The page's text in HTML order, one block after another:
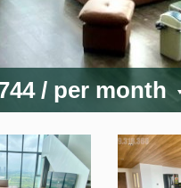
/ per month